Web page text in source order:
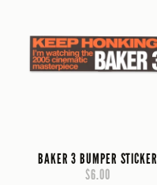
BAKER 3 BUMPER STICKER
$6.00